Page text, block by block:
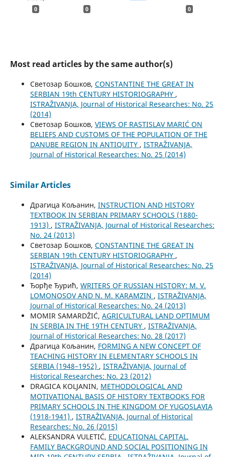
0 0 0
Most read articles by the same author(s)
Светозар Бошков, CONSTANTINE THE GREAT IN
SERBIAN 19th CENTURY HISTORIOGRAPHY ,
ISTRAŽIVANJA, Јournal of Historical Researches: No. 25
(2014)
Светозар Бошков, VIEWS OF RASTISLAV MARIĆ ON
BELIEFS AND CUSTOMS OF THE POPULATION OF THE
DANUBE REGION IN ANTIQUITY , ISTRAŽIVANJA,
Јournal of Historical Researches: No. 25 (2014)
Similar Articles
Драгица Кољанин, INSTRUCTION AND HISTORY
TEXTBOOK IN SERBIAN PRIMARY SCHOOLS (1880-
1913) , ISTRAŽIVANJA, Јournal of Historical Researches:
No. 24 (2013)
Светозар Бошков, CONSTANTINE THE GREAT IN
SERBIAN 19th CENTURY HISTORIOGRAPHY ,
ISTRAŽIVANJA, Јournal of Historical Researches: No. 25
(2014)
Ђорђе Ђурић, WRITERS OF RUSSIAN HISTORY: M. V.
LOMONOSOV AND N. M. KARAMZIN , ISTRAŽIVANJA,
Јournal of Historical Researches: No. 24 (2013)
MOMIR SAMARDŽIĆ, AGRICULTURAL LAND OPTIMUM
IN SERBIA IN THE 19TH CENTURY , ISTRAŽIVANJA,
Јournal of Historical Researches: No. 28 (2017)
Драгица Кољанин, FORMING A NEW CONCEPT OF
TEACHING HISTORY IN ELEMENTARY SCHOOLS IN
SERBIA (1948–1952) , ISTRAŽIVANJA, Јournal of
Historical Researches: No. 23 (2012)
DRAGICA KOLJANIN, METHODOLOGICAL AND
MOTIVATIONAL BASIS OF HISTORY TEXTBOOKS FOR
PRIMARY SCHOOLS IN THE KINGDOM OF YUGOSLAVIA
(1918-1941) , ISTRAŽIVANJA, Јournal of Historical
Researches: No. 26 (2015)
ALEKSANDRA VULETIĆ, EDUCATIONAL CAPITAL,
FAMILY BACKGROUND AND SOCIAL POSITIONING IN